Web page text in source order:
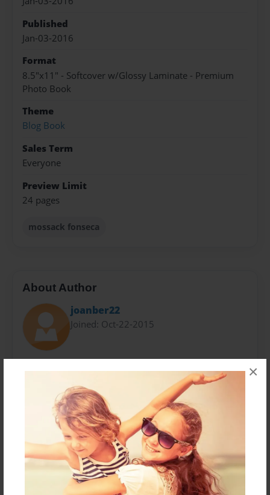
×
Published
Jan-03-2016
Format
8.5"x11" - Softcover w/Glossy Laminate - Premium
Photo Book
Theme
Blog Book
Sales Term
Everyone
Preview Limit
24 pages
mossack fonseca
About Author
joanber22
Joined: Oct-22-2015
leading global company which provides
comprehensive legal, trust and accounting services.
Messages from the Author
No author messages are available for this book.